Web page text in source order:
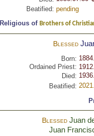
Beatified: pending
Religious of Brothers of
Blessed
Born:
Ordained Priest:
Died:
Beatified:
Blessed Juan
Juan